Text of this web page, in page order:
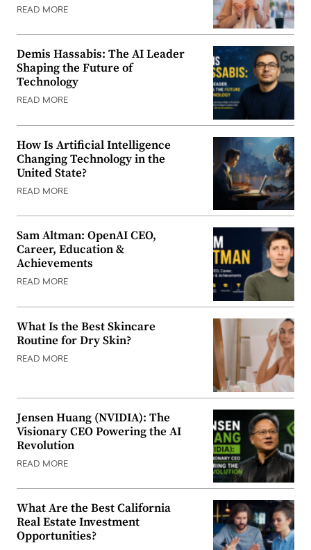
READ MORE
Demis Hassabis: The AI Leader
Shaping the Future of
Technology
READ MORE
How Is Artificial Intelligence
Changing Technology in the
United State?
READ MORE
Sam Altman: OpenAI CEO,
Career, Education &
Achievements
READ MORE
What Is the Best Skincare
Routine for Dry Skin?
READ MORE
Jensen Huang (NVIDIA): The
Visionary CEO Powering the AI
Revolution
READ MORE
What Are the Best California
Real Estate Investment
Opportunities?